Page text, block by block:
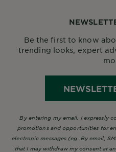
Be the first to know
trending looks, expert
By entering my email, I expressly
promotions and opportunities for
electronic messages (eg. By email,
that I may withdraw my consent at